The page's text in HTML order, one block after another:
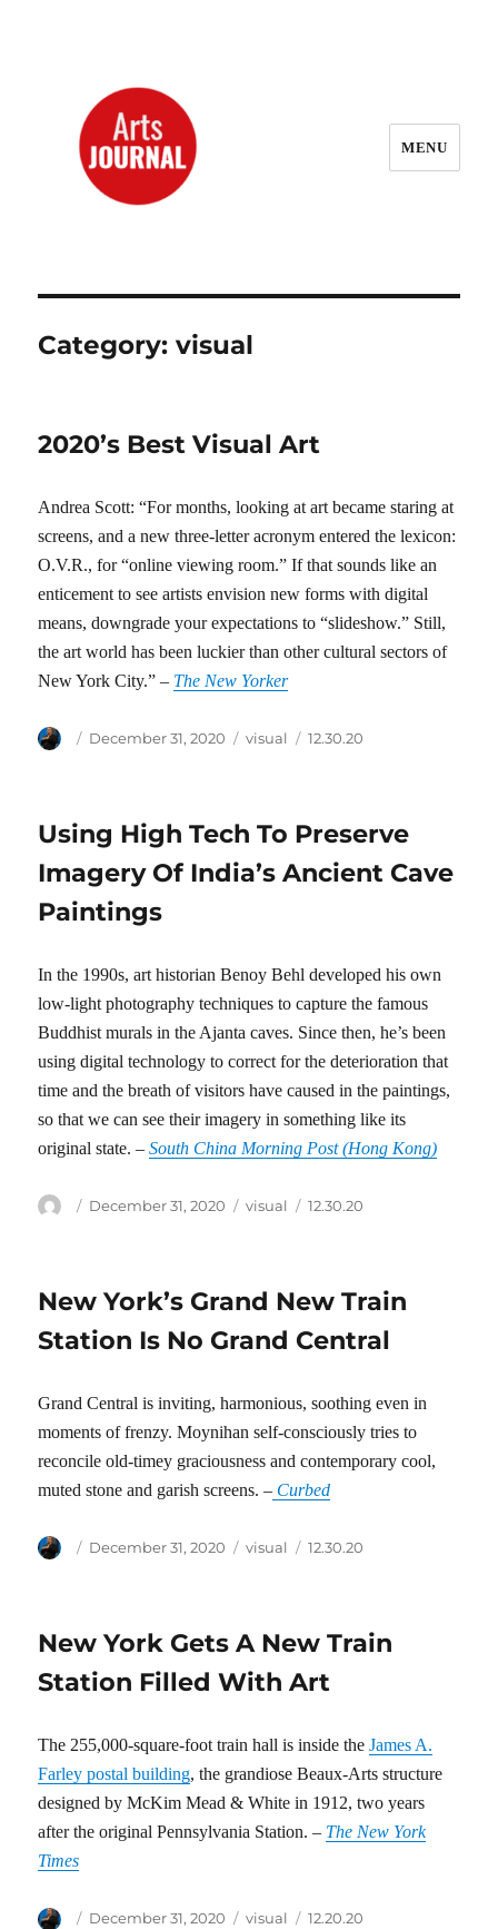
MENU
Category:visual
2020’s Best Visual Art
Andrea Scott: “For months, looking at art became staring at
screens, and a new three-letter acronym entered the lexicon:
O.V.R., for “online viewing room.” If that sounds like an
enticement to see artists envision new forms with digital
means, downgrade your expectations to “slideshow.” Still,
the art world has been luckier than other cultural sectors of
New York City.” – The New Yorker
Author
Posted
December 31, 2020 Categories
visual Tags
12.30.20
Using High Tech To Preserve
Imagery Of India’s Ancient Cave
Paintings
In the 1990s, art historian Benoy Behl developed his own
low-light photography techniques to capture the famous
Buddhist murals in the Ajanta caves. Since then, he’s been
using digital technology to correct for the deterioration that
time and the breath of visitors have caused in the paintings,
so that we can see their imagery in something like its
original state. –South China Morning Post (Hong Kong)
Author
Posted
December 31, 2020 Categories
visual Tags
12.30.20
New York’s Grand New Train
Station Is No Grand Central
Grand Central is inviting, harmonious, soothing even in
moments of frenzy. Moynihan self-consciously tries to
reconcile old-timey graciousness and contemporary cool,
muted stone and garish screens. – Curbed
Author
Posted
December 31, 2020 Categories
visual Tags
12.30.20
New York Gets A New Train
Station Filled With Art
The 255,000-square-foot train hall is inside theJames A.
Farley postal building, the grandiose Beaux-Arts structure
designed by McKim Mead & White in 1912, two years
after the original Pennsylvania Station. – The New York
Times
Author
Posted
December 31, 2020 Categories
visual Tags
12.20.20